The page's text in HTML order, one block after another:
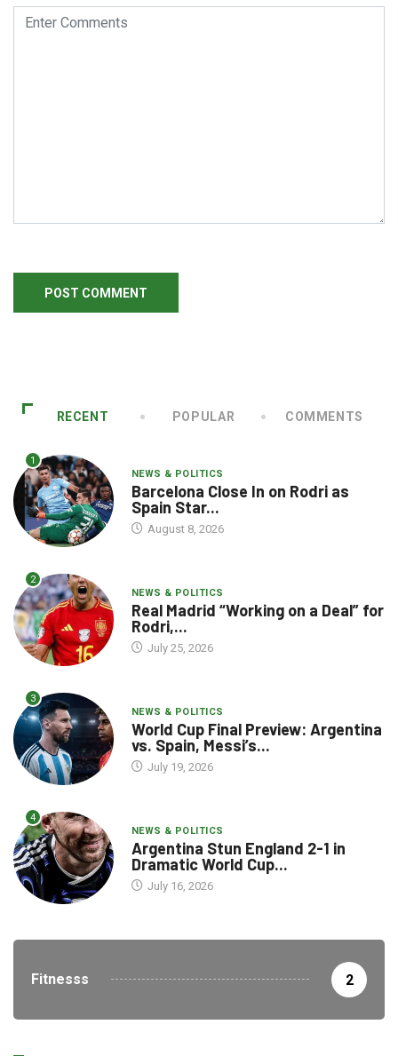
RECENT POPULAR COMMENTS
1
NEWS & POLITICS
Barcelona Close In on Rodri as
Spain Star...
August 8, 2026
2
NEWS & POLITICS
Real Madrid “Working on a Deal” for
Rodri,...
July 25, 2026
3
NEWS & POLITICS
World Cup Final Preview: Argentina
vs. Spain, Messi’s...
July 19, 2026
4
NEWS & POLITICS
Argentina Stun England 2-1 in
Dramatic World Cup...
July 16, 2026
Fitnesss 2